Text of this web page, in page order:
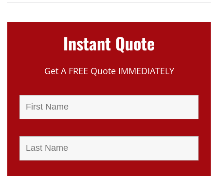
Instant Quote
Get A FREE Quote IMMEDIATELY